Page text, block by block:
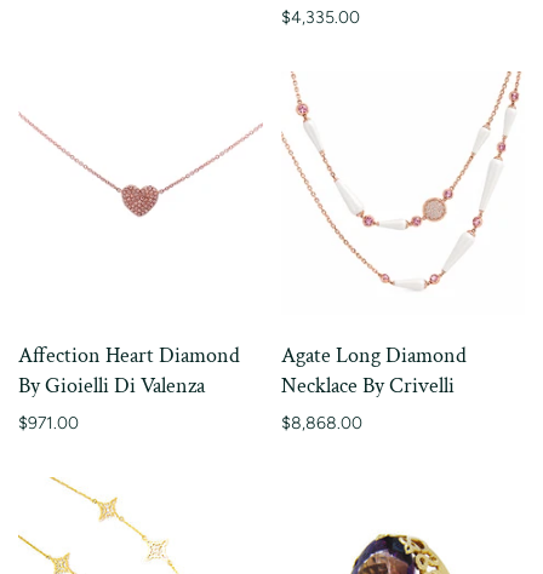
$4,335.00
Affection Heart Diamond
By Gioielli Di Valenza
$971.00
Agate Long Diamond
Necklace By Crivelli
$8,868.00